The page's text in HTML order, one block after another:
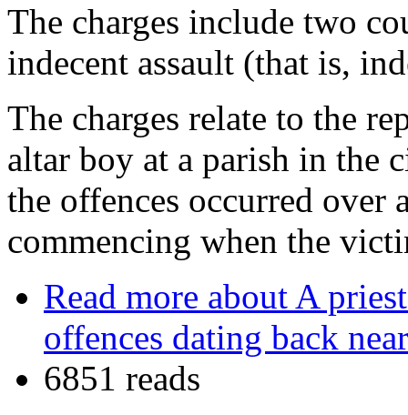
The charges include two
indecent assault (that is,
The charges relate to the
altar boy at a parish in the
the offences occurred
commencing when the
Read more about A
offences dating back
6851 reads